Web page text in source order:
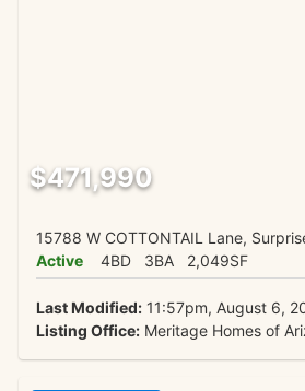
$471,990
15788 W COTTONTAIL Lane,
Active
4BD 3BA 2,049SF
Last Modified:11:57pm, August 6,
Listing Office:Meritage Homes of